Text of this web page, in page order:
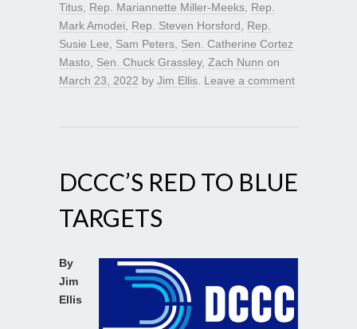
Titus, Rep. Mariannette Miller-Meeks, Rep.
Mark Amodei, Rep. Steven Horsford, Rep.
Susie Lee, Sam Peters, Sen. Catherine Cortez
Masto, Sen. Chuck Grassley, Zach Nunn on
March 23, 2022 by Jim Ellis. Leave a comment
DCCC’S RED TO BLUE
TARGETS
By
Jim
Ellis